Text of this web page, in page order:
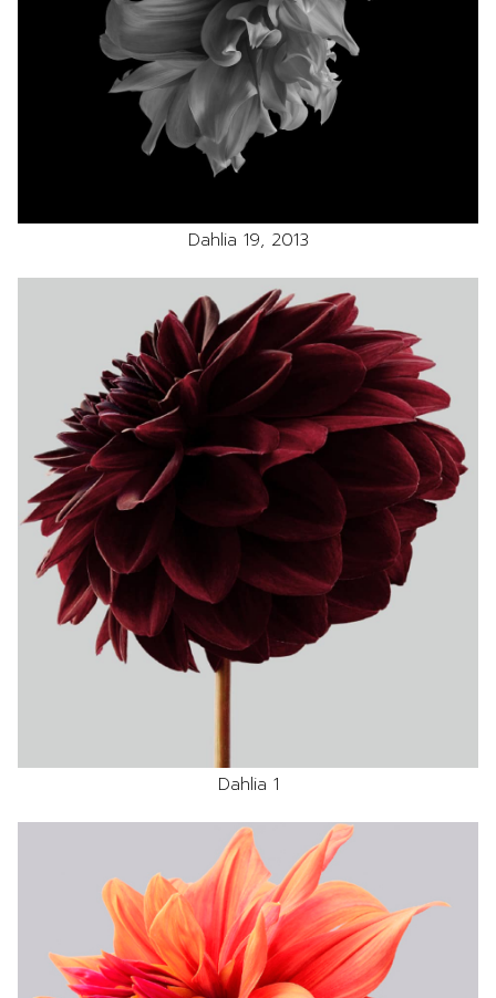
Dahlia 19, 2013
Dahlia 1